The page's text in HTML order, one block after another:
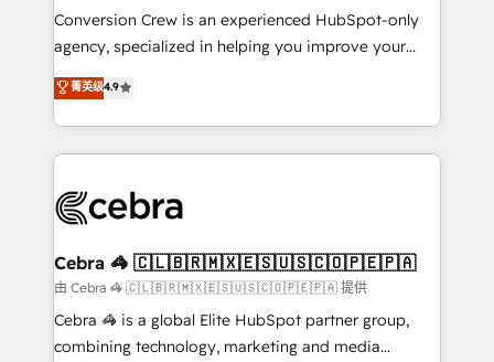
fit like a glove. We’re committed to being both
highly effective and fun to work with. We believe in
relationships. Your success is our success, and we’re
all in this together! From startup to enterprise, we’ll
what matters most: growing your business and
wowing your customers. Let’s make HubSpot work
smarter for you!
Conversion Crew is an experienced HubSpot-only
agency, specialized in helping you improve your
online processes. This means we help you with: -
Implementing HubSpot (CRM, Marketing, Sales,
Service and Operations) - Developing fast, good-
looking websites in the HubSpot CMS - Building
systems you use You need a clear method to reach
current processes together, from which we create a
focused action plan. By implementing these steps in
your day-to-day business, you will start to see
results fast. This creates space for growth! Want to
菁英级4.9
Cebra 🦓 🇨🇱🇧🇷🇲🇽🇪🇸🇺🇸🇨🇴🇵🇪🇵🇦
由 Cebra 🦓 🇨🇱🇧🇷🇲🇽🇪🇸🇺🇸🇨🇴🇵🇪🇵🇦 提供
Cebra 🦓 is a global Elite HubSpot partner group,
combining technology, marketing and media